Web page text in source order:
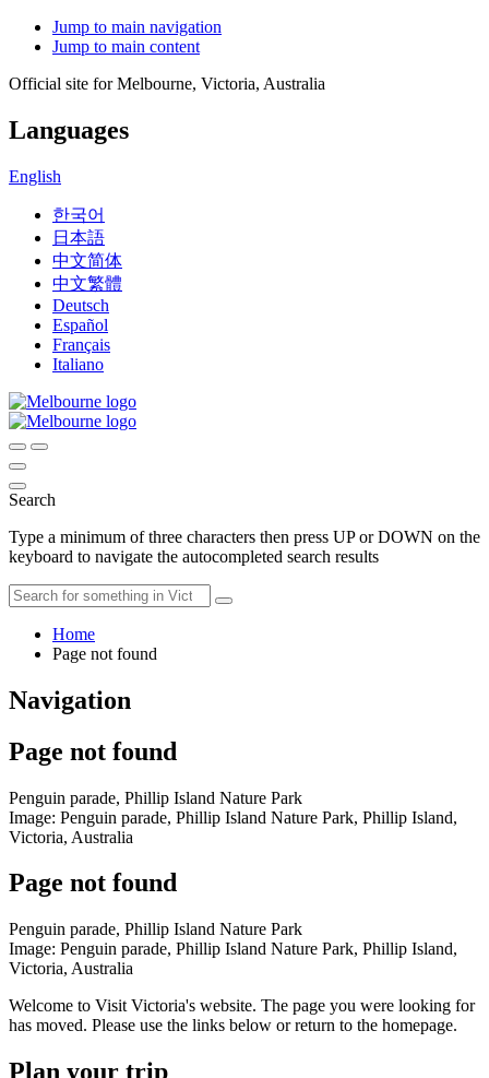
Jump to main navigation
Jump to main content
Official site for Melbourne, Victoria, Australia
Languages
English
한국어
日本語
中文简体
中文繁體
Deutsch
Español
Français
Italiano
Search
Type a minimum of three characters then press UP or DOWN on the
keyboard to navigate the autocompleted search results
Home
Page not found
Navigation
Page not found
Penguin parade, Phillip Island Nature Park
Image: Penguin parade, Phillip Island Nature Park, Phillip Island,
Victoria, Australia
Page not found
Penguin parade, Phillip Island Nature Park
Image: Penguin parade, Phillip Island Nature Park, Phillip Island,
Victoria, Australia
Welcome to Visit Victoria's website. The page you were looking for
has moved. Please use the links below or return to the homepage.
Plan your trip